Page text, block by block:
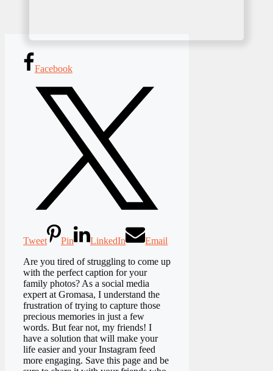
Facebook
Tweet Pin LinkedIn
Email
Are you tired of struggling to come up
with the perfect caption for your
family photos? As a social media
expert at Gromasa, I understand the
frustration of trying to capture those
precious memories in just a few
words. But fear not, my friends! I
have a solution that will make your
life easier and your Instagram feed
more engaging. Save this page and be